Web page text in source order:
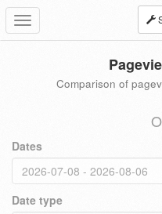
Toggle
navigation
Comparison of
Dates
Date type